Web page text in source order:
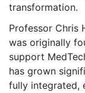
transformation.
Professor Chris
was originally
support
has grown
fully integrated,